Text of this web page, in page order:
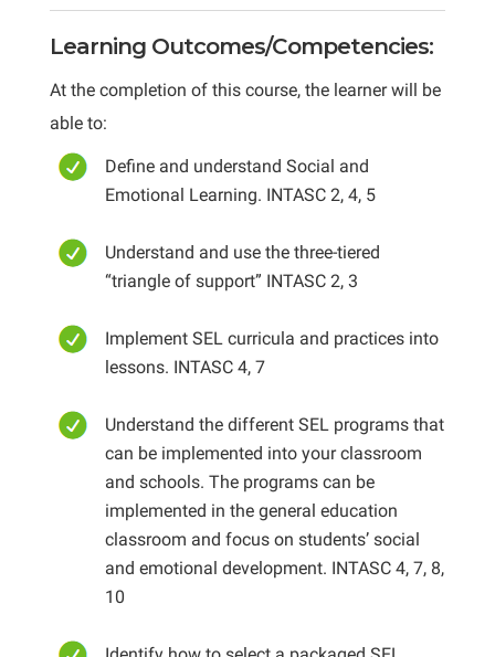
Learning Outcomes/Competencies:
At the completion of this course, the learner will be
able to:
Define and understand Social and
Emotional Learning. INTASC 2, 4, 5
Understand and use the three-tiered
“triangle of support” INTASC 2, 3
Implement SEL curricula and practices into
lessons. INTASC 4, 7
Understand the different SEL programs that
can be implemented into your classroom
and schools. The programs can be
implemented in the general education
classroom and focus on students’ social
and emotional development. INTASC 4, 7, 8,
10